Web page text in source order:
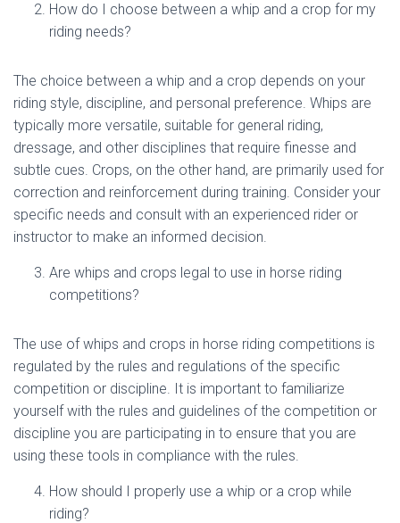
How do I choose between a whip and a crop for my
riding needs?
The choice between a whip and a crop depends on your
riding style, discipline, and personal preference. Whips are
typically more versatile, suitable for general riding,
dressage, and other disciplines that require finesse and
subtle cues. Crops, on the other hand, are primarily used for
correction and reinforcement during training. Consider your
specific needs and consult with an experienced rider or
instructor to make an informed decision.
Are whips and crops legal to use in horse riding
competitions?
The use of whips and crops in horse riding competitions is
regulated by the rules and regulations of the specific
competition or discipline. It is important to familiarize
yourself with the rules and guidelines of the competition or
discipline you are participating in to ensure that you are
using these tools in compliance with the rules.
How should I properly use a whip or a crop while
riding?